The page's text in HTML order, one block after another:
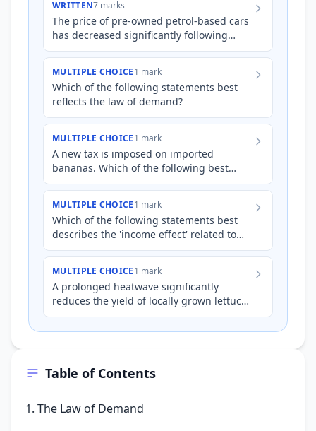
Table of Contents
1. The Law of Demand
WRITTEN7 marks
The price of pre-owned petrol-based cars
has decreased significantly following
recent government subsidies and
MULTIPLE CHOICE1 mark
Which of the following statements best
reflects the law of demand?
MULTIPLE CHOICE1 mark
A new tax is imposed on imported
bananas. Which of the following best
explains the likely impact on the
MULTIPLE CHOICE1 mark
Which of the following statements best
describes the 'income effect' related to
the law of demand?
MULTIPLE CHOICE1 mark
A prolonged heatwave significantly
reduces the yield of locally grown lettuce.
Assuming consumer incomes remain
stable, which of the followi…